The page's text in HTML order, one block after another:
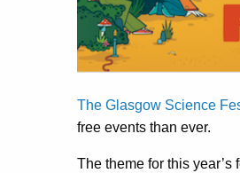
The Glasgow Science
free events than ever.
The theme for this year’s